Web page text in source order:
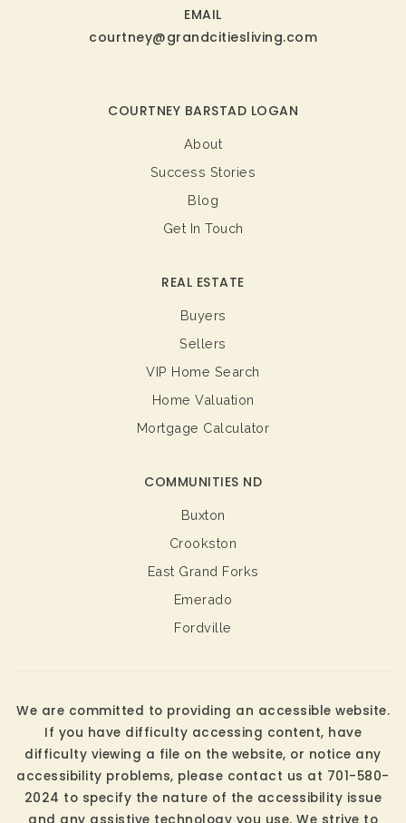
EMAIL
courtney@grandcitiesliving.com
COURTNEY BARSTAD LOGAN
About
Success Stories
Blog
Get In Touch
COMMUNITIES ND
Buxton
Crookston
East Grand Forks
Emerado
Fordville
REAL ESTATE
Buyers
Sellers
VIP Home Search
Home Valuation
Mortgage Calculator
We are committed to providing an accessible website.
If you have difficulty accessing content, have
difficulty viewing a file on the website, or notice any
accessibility problems, please contact us at 701-580-
2024 to specify the nature of the accessibility issue